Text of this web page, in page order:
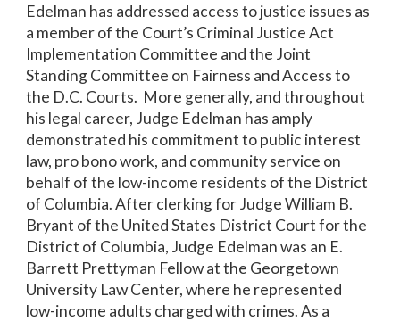
Edelman has addressed access to justice issues as
a member of the Court’s Criminal Justice Act
Implementation Committee and the Joint
Standing Committee on Fairness and Access to
the D.C. Courts. More generally, and throughout
his legal career, Judge Edelman has amply
demonstrated his commitment to public interest
law, pro bono work, and community service on
behalf of the low-income residents of the District
of Columbia. After clerking for Judge William B.
Bryant of the United States District Court for the
District of Columbia, Judge Edelman was an E.
Barrett Prettyman Fellow at the Georgetown
University Law Center, where he represented
low-income adults charged with crimes. As a